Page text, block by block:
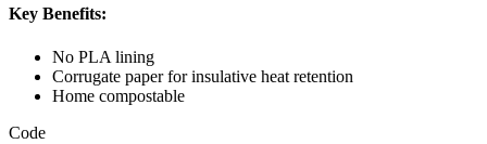
Key Benefits:
No PLA lining
Corrugate paper for insulative heat retention
Home compostable
Code